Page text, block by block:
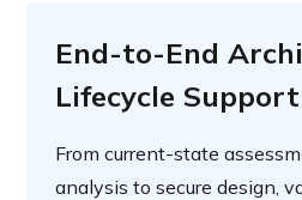
End-to-End
Lifecycle Support
From current-state
analysis to secure design,